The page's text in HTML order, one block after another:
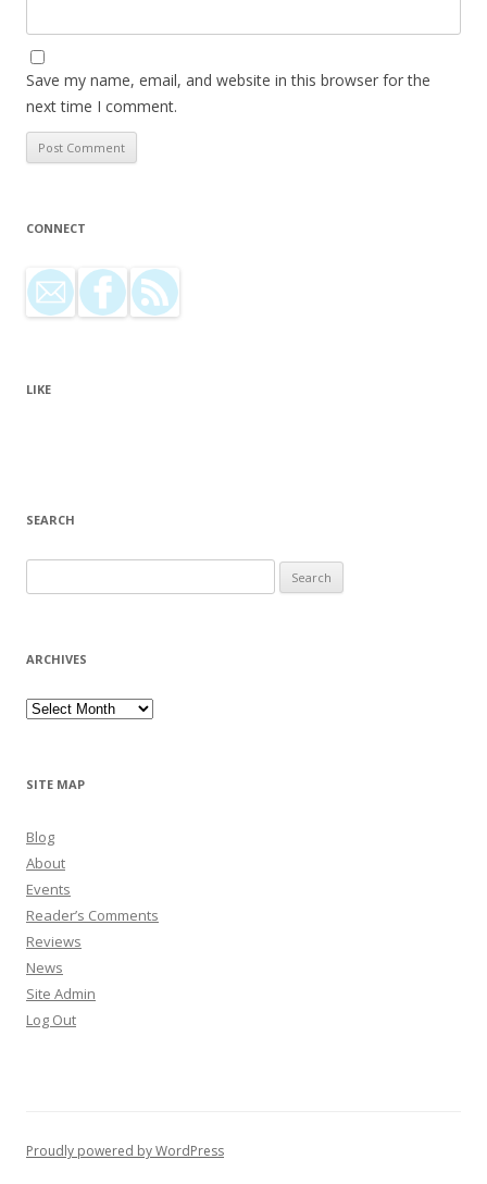
Save my name, email, and website in this browser for the
next time I comment.
CONNECT
LIKE
SEARCH
ARCHIVES
Archives
SITE MAP
Blog
About
Events
Reader’s Comments
Reviews
News
Site Admin
Log Out
Proudly powered by WordPress